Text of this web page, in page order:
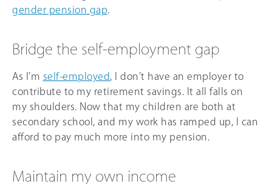
gender pension gap
Bridge the self-employment gap
As I’m self-employed
, I don’t have an employer to
contribute to my retirement savings. It all falls on
my shoulders. Now that my children are both at
secondary school, and my work has ramped up, I can
afford to pay much more into my pension.
Maintain my own income